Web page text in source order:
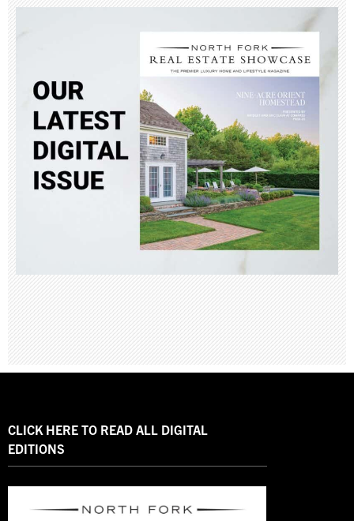
CLICK HERE TO READ ALL DIGITAL
EDITIONS